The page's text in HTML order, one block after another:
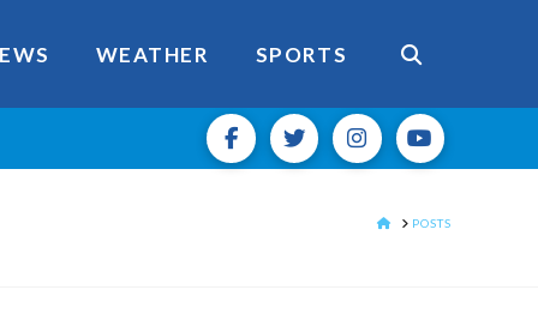
WEATHER SPORTS
HOMEPOSTS